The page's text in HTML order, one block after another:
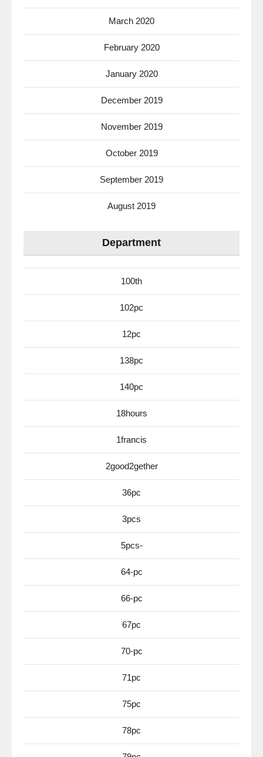
March 2020
February 2020
January 2020
December 2019
November 2019
October 2019
September 2019
August 2019
Department
100th
102pc
12pc
138pc
140pc
18hours
1francis
2good2gether
36pc
3pcs
5pcs-
64-pc
66-pc
67pc
70-pc
71pc
75pc
78pc